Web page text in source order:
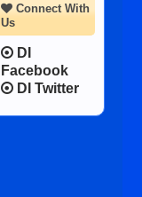
Connect With
Us
DI
Facebook
DI Twitter